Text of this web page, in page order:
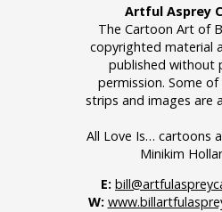
Artful Asprey
The Cartoon Art of
copyrighted material
published without
permission. Some
strips and images are
All Love Is… cartoons
Minikim
E:
W: